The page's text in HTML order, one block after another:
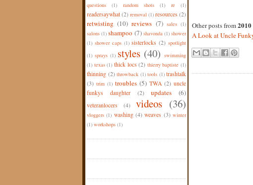
questions (1) random shots (1) re (1)
readersaywhat (2) removal (1) resources (2)
retwisting (10) reviews (7) sales (1)
salons (1) shampoo (7) shavonda (1) shower
(1) shower caps (1) sisterlocks (2) spotlight
(1) sprays (1) styles (40) swimming
(1) texas (1) thick locs (2) thierry baptiste (1)
thinning (2) throwback (1) tools (1) trashtalk
(3) trim (1) troubles (5) TWA (2) uncle
funkys daughter
(2) updates (6)
veteranlocers (4) videos (36)
vloggers (1) washing (4) weaves (3) winter
(1) workshops (1)
Other posts from
A Look at Uncle